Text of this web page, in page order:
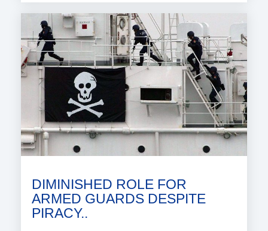
DIMINISHED ROLE FOR
ARMED GUARDS DESPITE
PIRACY..